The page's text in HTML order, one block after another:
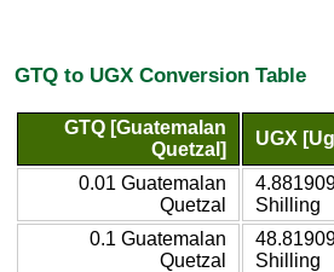
GTQ to UGX Conversion Table
GTQ [Guatemalan
Quetzal]
UGX
0.01 Guatemalan
Quetzal
Shilling
0.1 Guatemalan
Quetzal
Shilling